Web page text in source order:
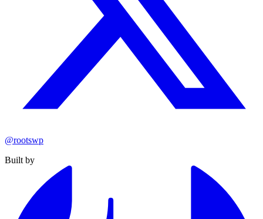
@rootswp
Built by